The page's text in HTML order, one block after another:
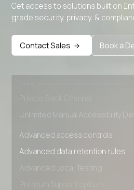
Get access to solutions built on
grade security, privacy, &
Contact Sales Book a
Advanced access controls
Advanced data retention rules
Advanced Local Testing
Premium Support options